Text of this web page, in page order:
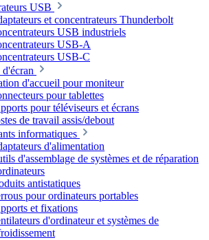
USB
et concentrateurs Thunderbolt
USB industriels
USB-A
USB-C
d'accueil pour moniteur
pour tablettes
pour téléviseurs et écrans
de travail assis/debout
informatiques
d'alimentation
d'assemblage de systèmes et de réparation
antistatiques
pour ordinateurs portables
et fixations
d'ordinateur et systèmes de